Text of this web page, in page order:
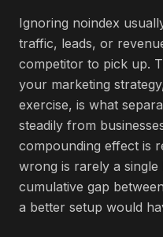
Ignoring noindex
traffic, leads, or
competitor to pick up.
your marketing
exercise, is what
steadily from
compounding effect is
wrong is rarely a
cumulative gap
a better setup would